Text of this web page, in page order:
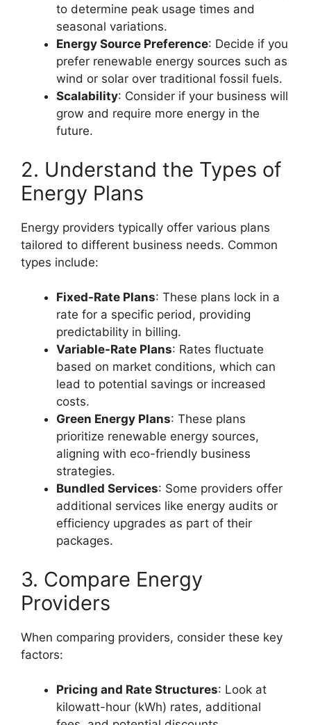
to determine peak usage times and
seasonal variations.
Energy Source Preference: Decide if you
prefer renewable energy sources such as
wind or solar over traditional fossil fuels.
Scalability: Consider if your business will
grow and require more energy in the
future.
2. Understand the Types of
Energy Plans
Energy providers typically offer various plans
tailored to different business needs. Common
types include:
Fixed-Rate Plans: These plans lock in a
rate for a specific period, providing
predictability in billing.
Variable-Rate Plans: Rates fluctuate
based on market conditions, which can
lead to potential savings or increased
costs.
Green Energy Plans: These plans
prioritize renewable energy sources,
aligning with eco-friendly business
strategies.
Bundled Services: Some providers offer
additional services like energy audits or
efficiency upgrades as part of their
packages.
3. Compare Energy
Providers
When comparing providers, consider these key
factors:
Pricing and Rate Structures: Look at
kilowatt-hour (kWh) rates, additional